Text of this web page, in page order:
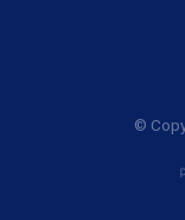
©